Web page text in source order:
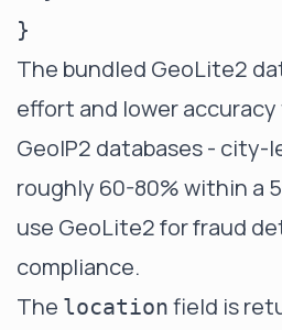
The bundled GeoLite2
effort and lower
GeoIP2 databases - city-
roughly 60-80% within a
use GeoLite2 for fraud
compliance.
The location field is